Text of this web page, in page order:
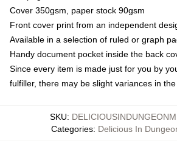
Cover 350gsm, paper stock 90gsm
Front cover print from an independent
Available in a selection of ruled or graph
Handy document pocket inside the back
Since every item is made just for you by
fulfiller, there may be slight variances in
SKU:
Categories: Delicious In